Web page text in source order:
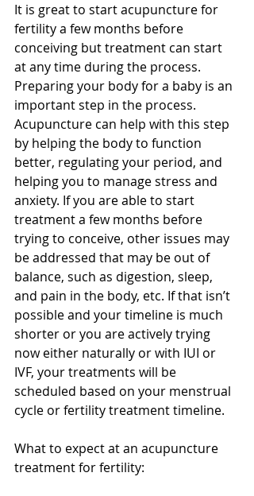
It is great to start acupuncture for
fertility a few months before
conceiving but treatment can start
at any time during the process.
Preparing your body for a baby is an
important step in the process.
Acupuncture can help with this step
by helping the body to function
better, regulating your period, and
helping you to manage stress and
anxiety. If you are able to start
treatment a few months before
trying to conceive, other issues may
be addressed that may be out of
balance, such as digestion, sleep,
and pain in the body, etc. If that isn’t
possible and your timeline is much
shorter or you are actively trying
now either naturally or with IUI or
IVF, your treatments will be
scheduled based on your menstrual
cycle or fertility treatment timeline.
What to expect at an acupuncture
treatment for fertility: